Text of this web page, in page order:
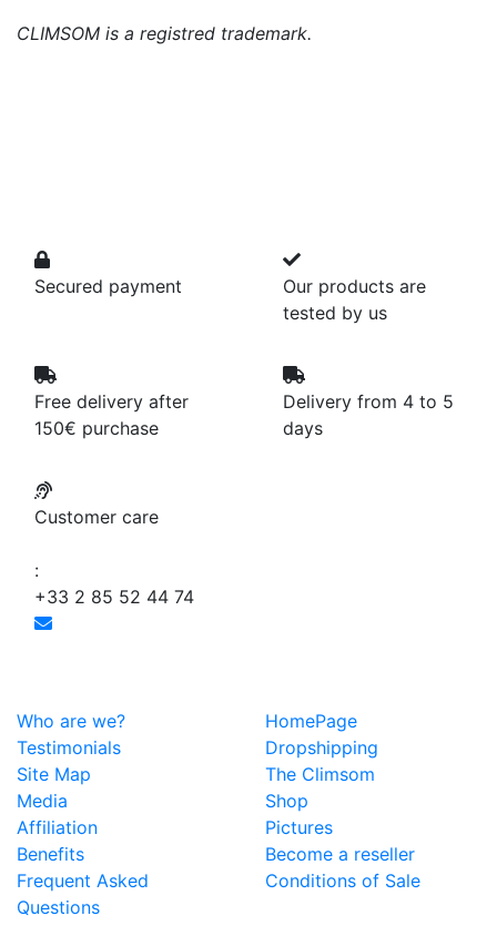
CLIMSOM is a registred trademark.
Secured payment
Our products are
tested by us
Free delivery after
150€ purchase
Delivery from 4 to 5
days
Customer care
:
+33 2 85 52 44 74
Who are we?
HomePage
Testimonials
Dropshipping
Site Map
The Climsom
Media
Shop
Affiliation
Pictures
Benefits
Become a reseller
Frequent Asked
Questions
Conditions of Sale